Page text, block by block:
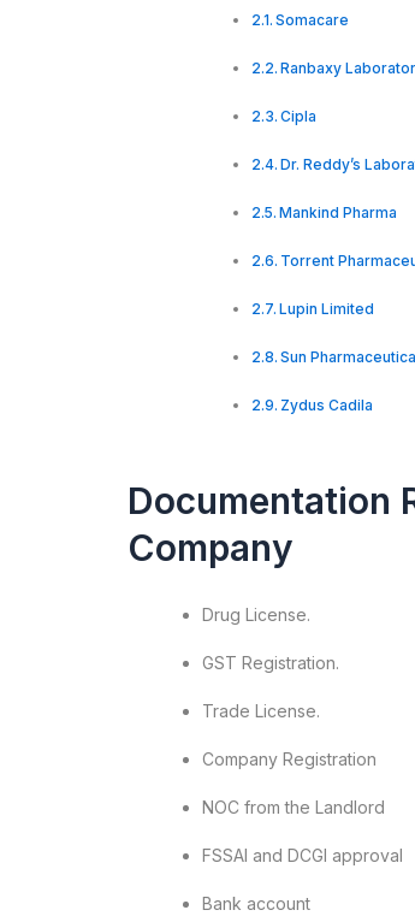
Somacare
Ranbaxy
Cipla
Dr. Reddy’s
Mankind Pharma
Torrent
Lupin Limited
Sun
Zydus Cadila
Documentation
Company
Drug License.
GST Registration.
Trade License.
Company Registration
NOC from the Landlord
FSSAI and DCGI approval
Bank account